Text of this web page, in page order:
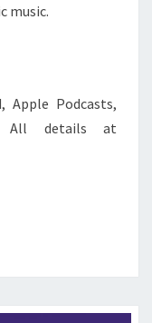
music.
Apple Podcasts,
All details at